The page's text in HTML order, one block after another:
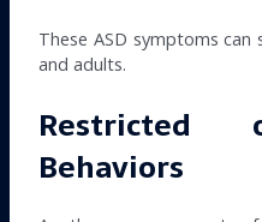
These ASD symptoms
and adults.
Restricted
Behaviors